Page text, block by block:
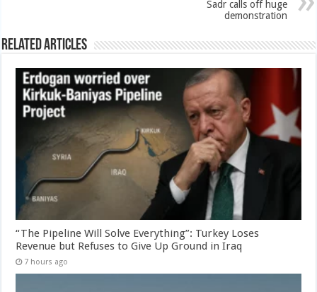
Sadr calls off huge
demonstration
Related Articles
“The Pipeline Will Solve Everything”: Turkey Loses
Revenue but Refuses to Give Up Ground in Iraq
7 hours ago